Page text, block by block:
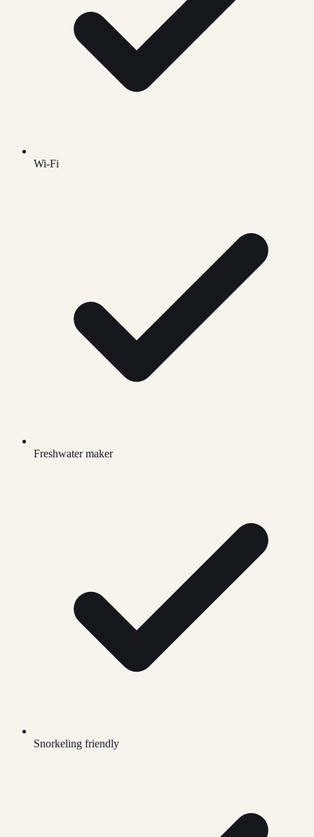
Wi-Fi
Freshwater maker
Snorkeling friendly